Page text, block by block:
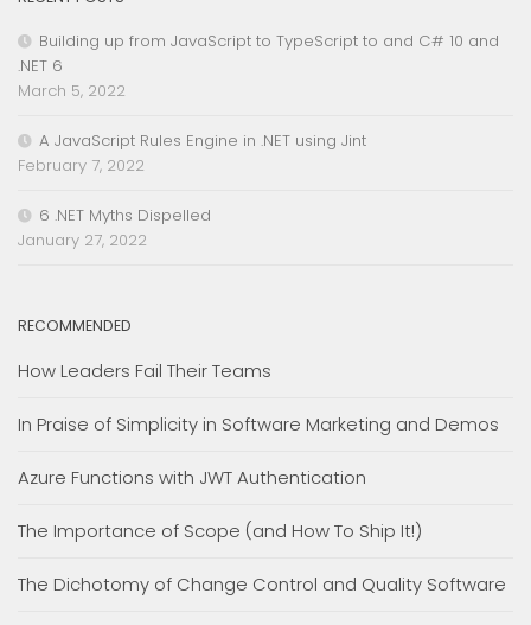
Building up from JavaScript to TypeScript to and C# 10 and
.NET 6
March 5, 2022
A JavaScript Rules Engine in .NET using Jint
February 7, 2022
6 .NET Myths Dispelled
January 27, 2022
RECOMMENDED
How Leaders Fail Their Teams
In Praise of Simplicity in Software Marketing and Demos
Azure Functions with JWT Authentication
The Importance of Scope (and How To Ship It!)
The Dichotomy of Change Control and Quality Software